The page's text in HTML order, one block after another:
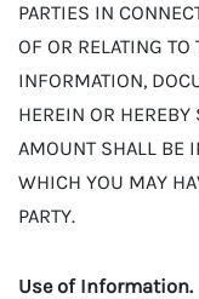
PARTIES IN
OF OR RELATING
INFORMATION,
HEREIN OR
AMOUNT SHALL BE
WHICH YOU MAY
PARTY.
Use of Information.